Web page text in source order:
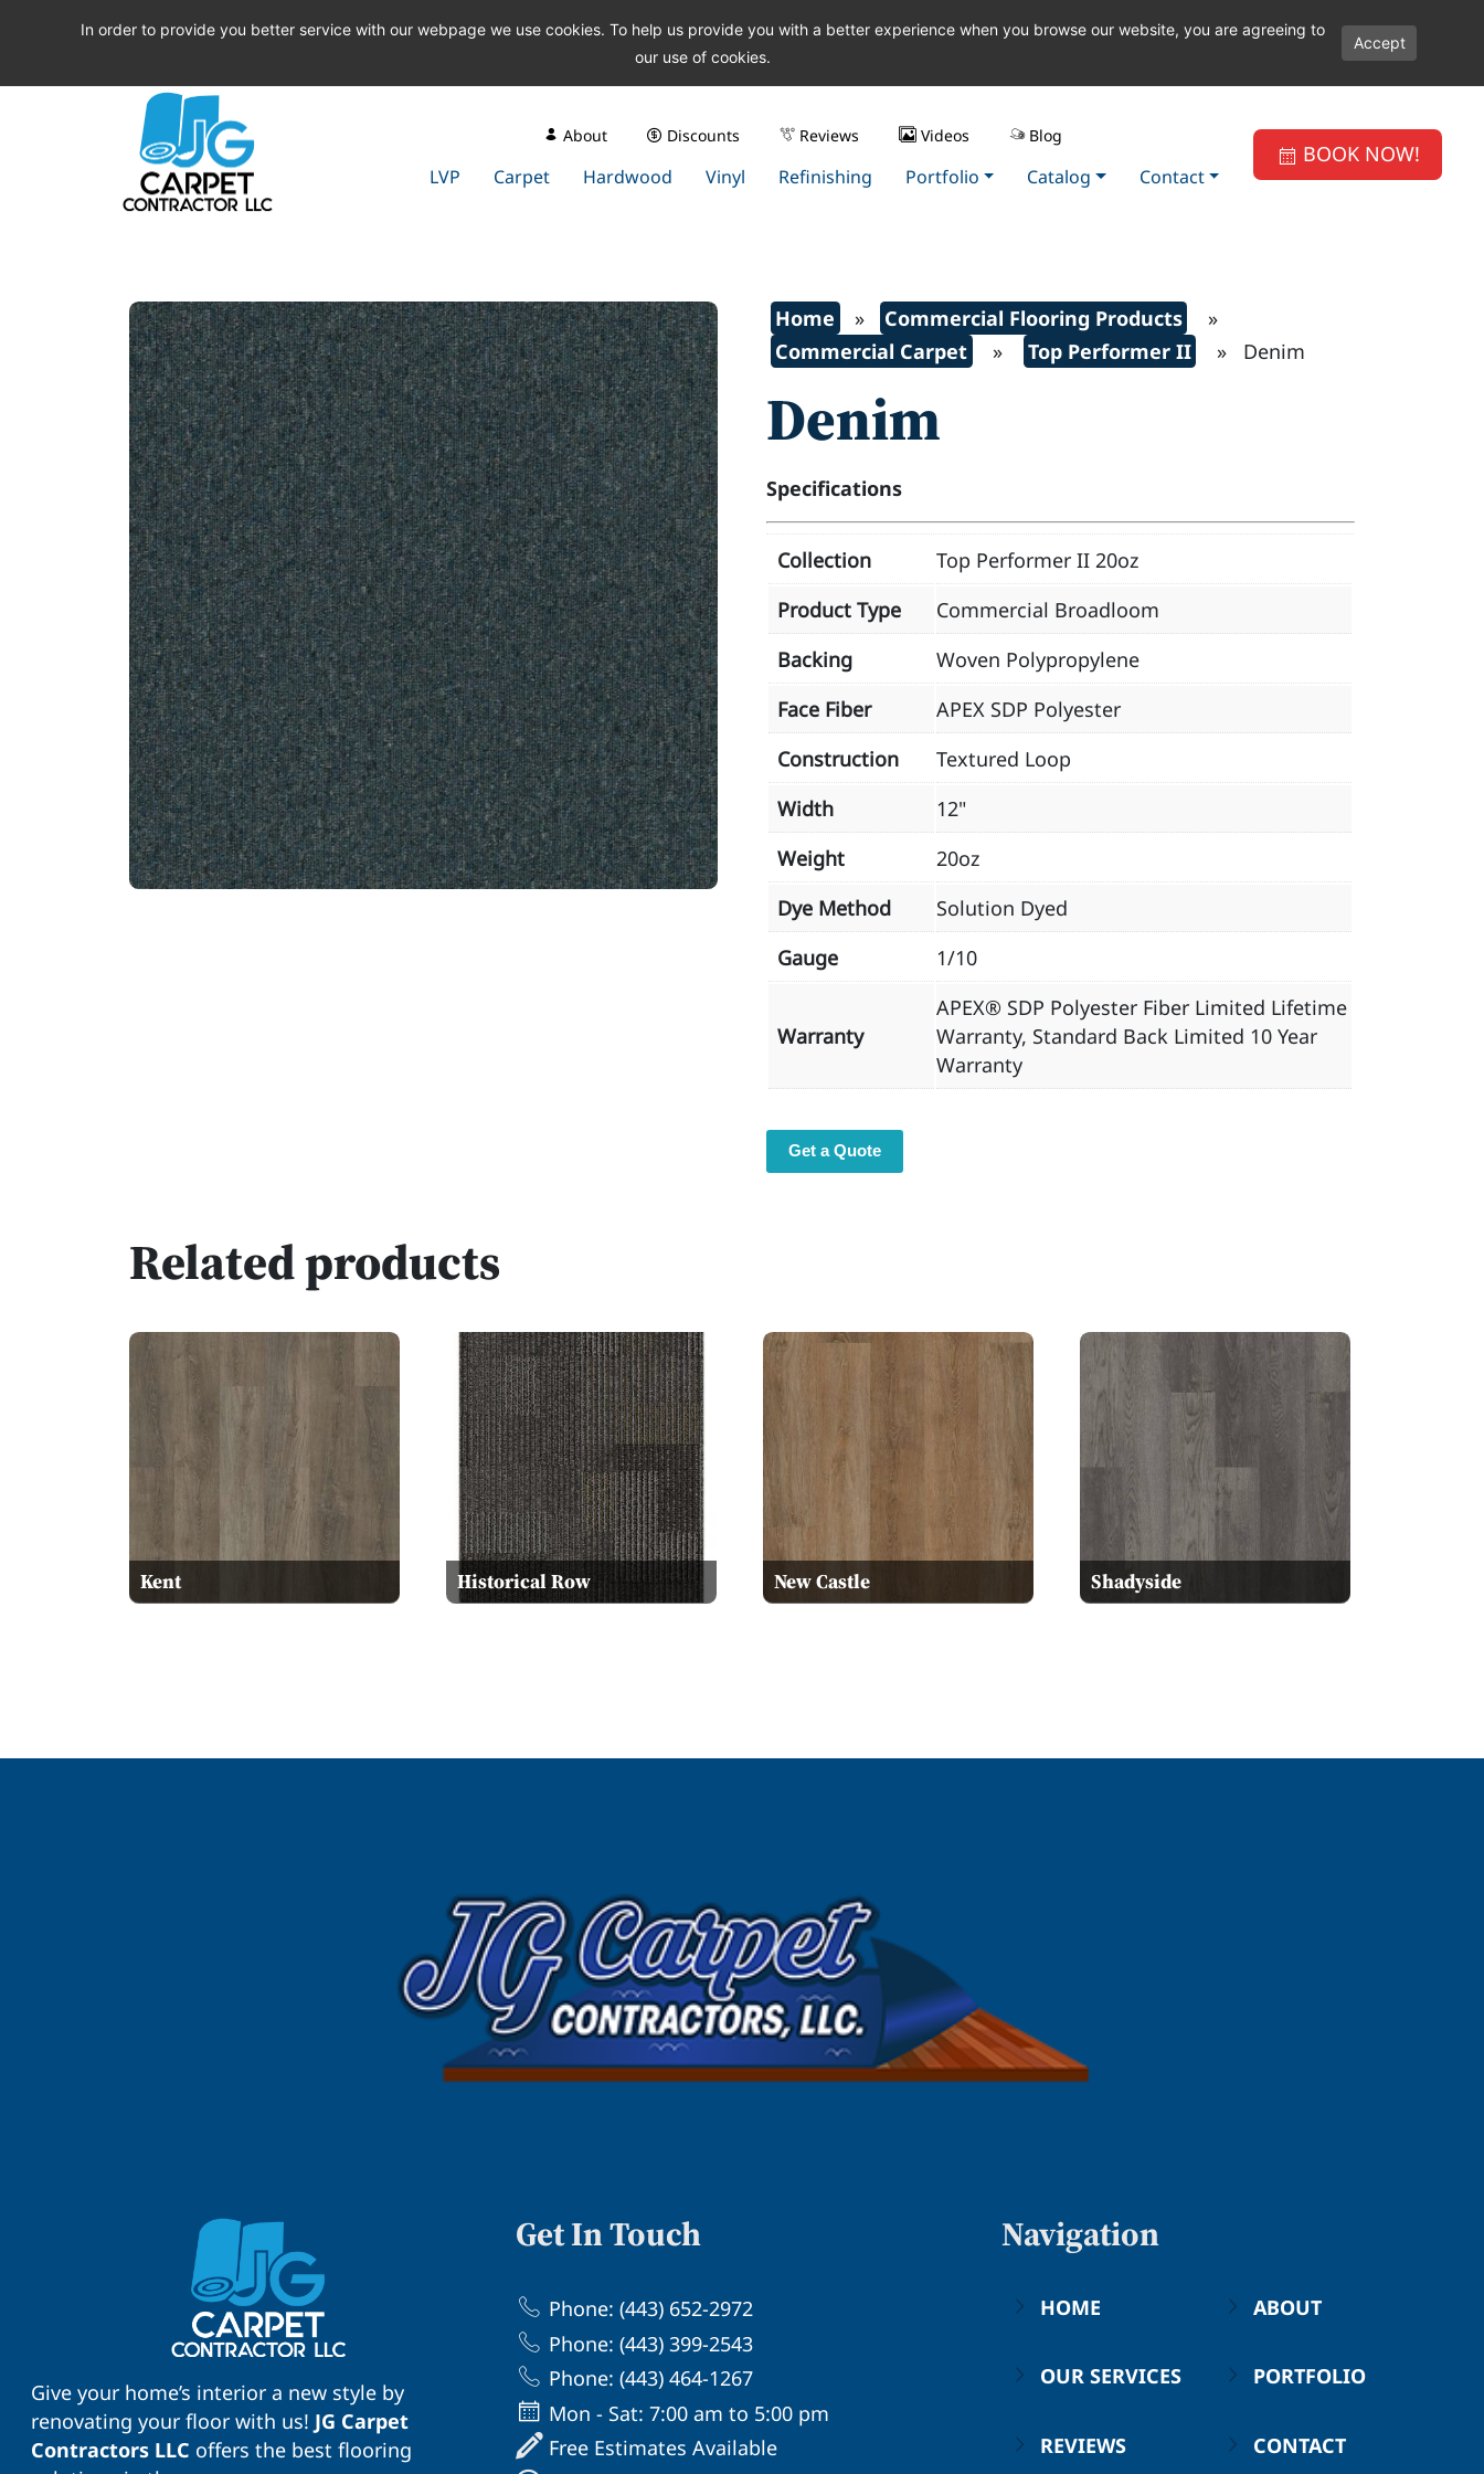
About Discounts Reviews Videos Blog
LVP Carpet Hardwood Vinyl Refinishing Portfolio Catalog Contact
BOOK NOW!
Home » Commercial Flooring Products
»
Commercial Carpet
» Top Performer II » Denim
Denim
Specifications
Collection
Top Performer II 20oz
Product Type
Commercial Broadloom
Backing
Woven Polypropylene
Face Fiber
APEX SDP Polyester
Construction
Textured Loop
Width
12"
Weight
20oz
Dye Method
Solution Dyed
Gauge
1/10
Warranty
APEX® SDP Polyester Fiber Limited Lifetime
Warranty, Standard Back Limited 10 Year
Warranty
Get a Quote
Related products
Kent Historical Row New Castle Shadyside
Give your home’s interior a new style by
renovating your floor with us! JG Carpet
Contractors LLC offers the best flooring
Get In Touch
Phone: (443) 652-2972
Phone: (443) 399-2543
Phone: (443) 464-1267
Mon - Sat: 7:00 am to 5:00 pm
Free Estimates Available
Navigation
HOME ABOUT
OUR SERVICES PORTFOLIO
REVIEWS CONTACT
In order to provide you better service with our webpage we use cookies. To help us provide you with a better experience when you browse our website, you are agreeing to
our use of cookies.
Accept